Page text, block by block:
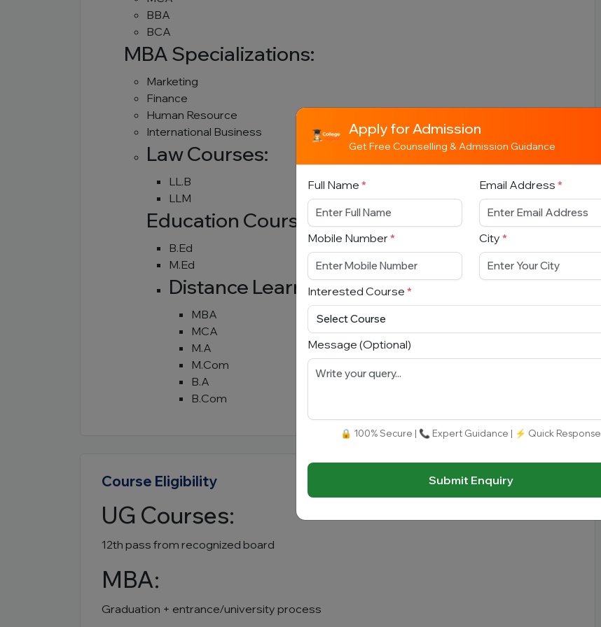
BBA
BCA
MBA Specializations:
Marketing
Finance
Human Resource
International Business
Law Courses:
LL.B
LLM
Education Courses:
B.Ed
M.Ed
Distance Learning Programs:
MBA
MCA
M.A
M.Com
B.A
B.Com
Course Eligibility
UG Courses:
12th pass from recognized board
MBA:
Graduation + entrance/university process
Apply for Admission
Get Free Counselling & Admission Guidance
Full Name * Email Address *
Mobile Number * City *
Interested Course *
Message (Optional)
🔒 100% Secure | 📞 Expert Guidance | ⚡ Quick Response
Submit Enquiry